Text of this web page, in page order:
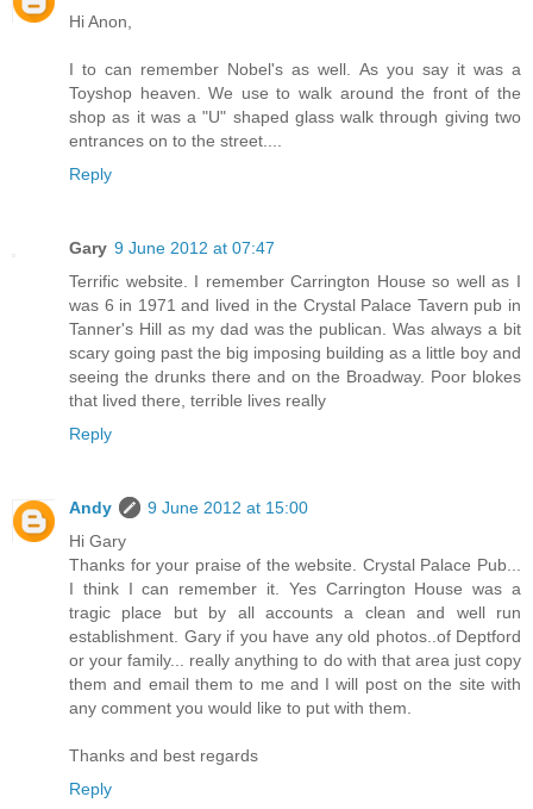
Hi Anon,
I to can remember Nobel's as well. As you say it was a
Toyshop heaven. We use to walk around the front of the
shop as it was a "U" shaped glass walk through giving two
entrances on to the street....
Reply
Gary 9 June 2012 at 07:47
Terrific website. I remember Carrington House so well as I
was 6 in 1971 and lived in the Crystal Palace Tavern pub in
Tanner's Hill as my dad was the publican. Was always a bit
scary going past the big imposing building as a little boy and
seeing the drunks there and on the Broadway. Poor blokes
that lived there, terrible lives really
Reply
Andy
9 June 2012 at 15:00
Hi Gary
Thanks for your praise of the website. Crystal Palace Pub...
I think I can remember it. Yes Carrington House was a
tragic place but by all accounts a clean and well run
establishment. Gary if you have any old photos..of Deptford
or your family... really anything to do with that area just copy
them and email them to me and I will post on the site with
any comment you would like to put with them.
Thanks and best regards
Reply